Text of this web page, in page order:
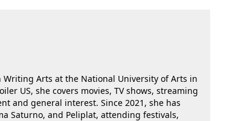
Arts at the National University of Arts in
US, she covers movies, TV shows, streaming
and general interest. Since 2021, she has
Saturno, and Peliplat, attending festivals,